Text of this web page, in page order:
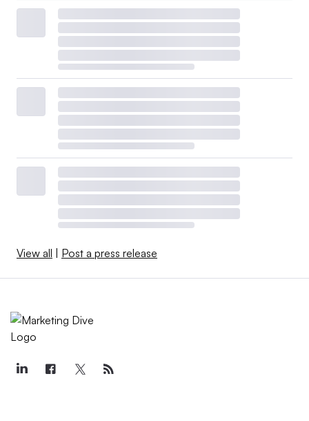
View all Post a press release